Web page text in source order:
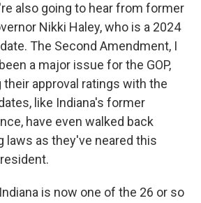
also going to hear from former
Nikki Haley, who is a 2024
The Second Amendment, I
a major issue for the GOP,
approval ratings with the
like Indiana's former
have even walked back
laws as they've neared this
Indiana is now one of the 26 or so